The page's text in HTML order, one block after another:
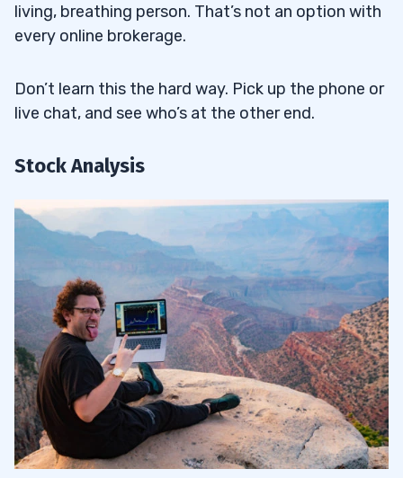
living, breathing person. That’s not an option with
every online brokerage.
Don’t learn this the hard way. Pick up the phone or
live chat, and see who’s at the other end.
Stock Analysis